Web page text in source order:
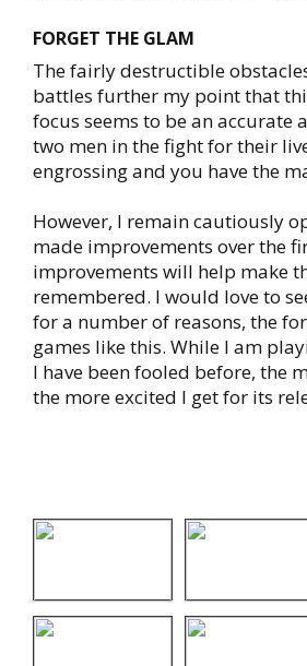
FORGET THE GLAM
The fairly destructible
battles further my point that
focus seems to be an
two men in the fight for their
engrossing and you have the
However, I remain cautiously
made improvements over the
improvements will help make
remembered. I would love to
for a number of reasons, the
games like this. While I am
I have been fooled before, the
the more excited I get for its